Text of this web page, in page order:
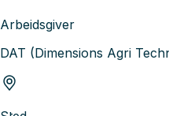
Arbeidsgiver
DAT (Dimensions Agri